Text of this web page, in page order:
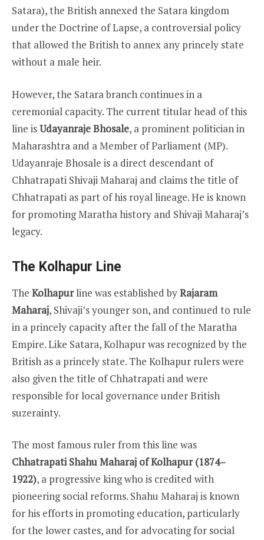
Satara), the British annexed the Satara kingdom
under the Doctrine of Lapse, a controversial policy
that allowed the British to annex any princely state
without a male heir.
However, the Satara branch continues in a
ceremonial capacity. The current titular head of this
line isUdayanraje Bhosale, a prominent politician in
Maharashtra and a Member of Parliament (MP).
Udayanraje Bhosale is a direct descendant of
Chhatrapati Shivaji Maharaj and claims the title of
Chhatrapati as part of his royal lineage. He is known
for promoting Maratha history and Shivaji Maharaj’s
legacy.
The Kolhapur Line
The Kolhapurline was established byRajaram
Maharaj, Shivaji’s younger son, and continued to rule
in a princely capacity after the fall of the Maratha
Empire. Like Satara, Kolhapur was recognized by the
British as a princely state. The Kolhapur rulers were
also given the title of Chhatrapati and were
responsible for local governance under British
suzerainty.
The most famous ruler from this line was
Chhatrapati Shahu Maharaj of Kolhapur (1874–
1922), a progressive king who is credited with
pioneering social reforms. Shahu Maharaj is known
for his efforts in promoting education, particularly
for the lower castes, and for advocating for social